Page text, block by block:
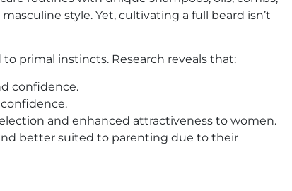
style. Yet, cultivating a full beard isn’t
primal instincts. Research reveals that:
confidence.
and enhanced attractiveness to women.
better suited to parenting due to their